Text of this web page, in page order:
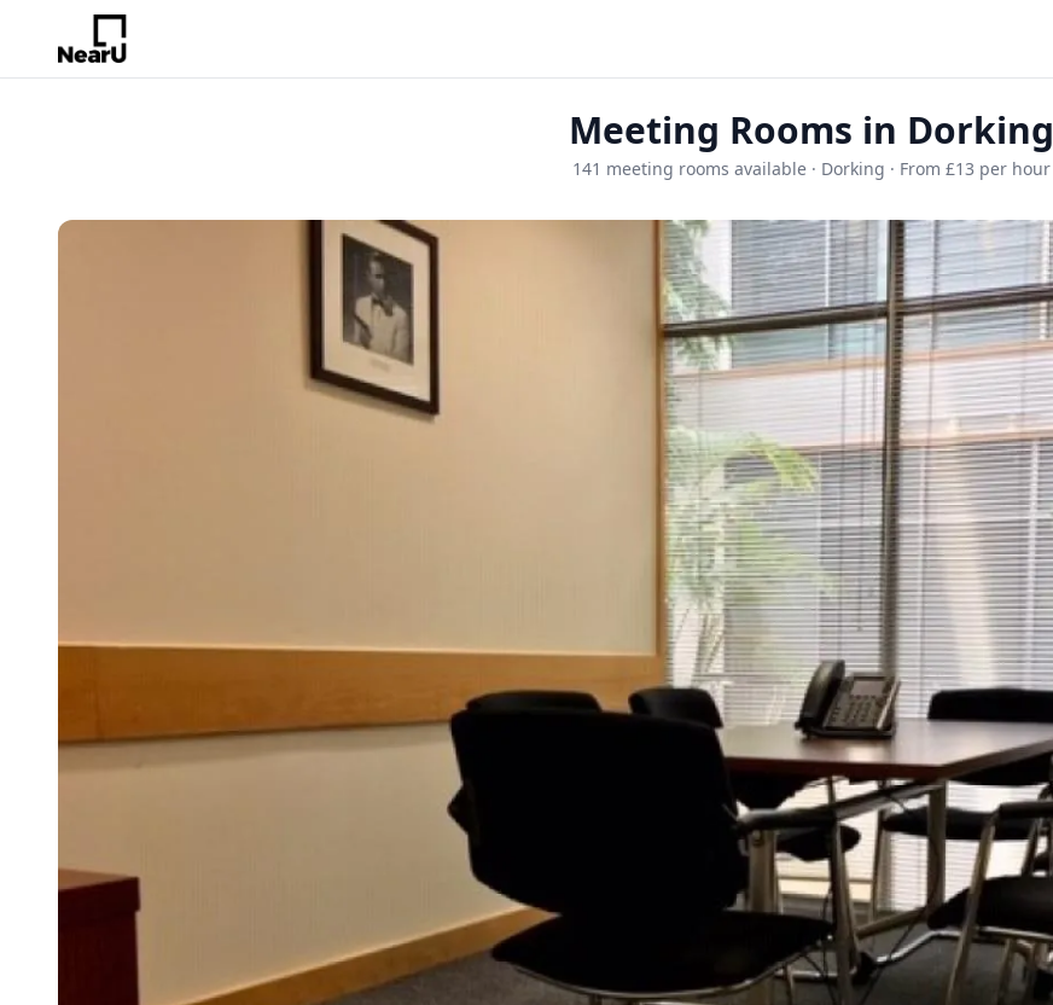
Meeting Rooms in Dorking
141 meeting rooms available · Dorking · From £13 per hour